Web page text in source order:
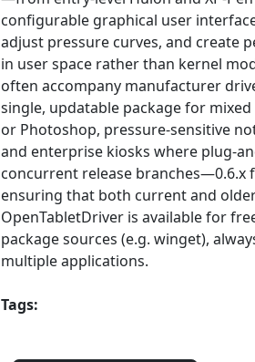
configurable graphical user
adjust pressure curves, and create
in user space rather than kernel
often accompany manufacturer
single, updatable package for
or Photoshop, pressure-sensitive
and enterprise kiosks where plug-
concurrent release
ensuring that both current and
OpenTabletDriver is available for
package sources (e.g. winget),
multiple applications.
Tags: